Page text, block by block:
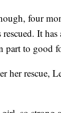
four
It has
part to good
her rescue,